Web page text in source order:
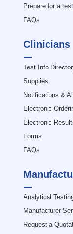
Prepare for a test
FAQs
Clinicians
Test Info
Supplies
Notifications &
Electronic
Electronic
Forms
FAQs
Analytical
Manufacturer
Request a